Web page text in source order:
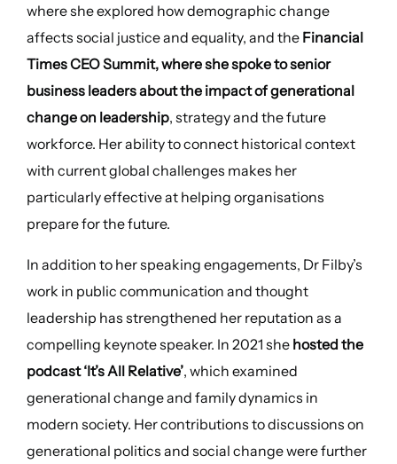
where she explored how demographic change
affects social justice and equality, and theFinancial
Times CEO Summit, where she spoke to senior
business leaders about the impact of generational
change on leadership, strategy and the future
workforce. Her ability to connect historical context
with current global challenges makes her
particularly effective at helping organisations
prepare for the future.
In addition to her speaking engagements, Dr Filby’s
work in public communication and thought
leadership has strengthened her reputation as a
compelling keynote speaker. In 2021 she hosted the
podcast ‘It’s All Relative’, which examined
generational change and family dynamics in
modern society. Her contributions to discussions on
generational politics and social change were further